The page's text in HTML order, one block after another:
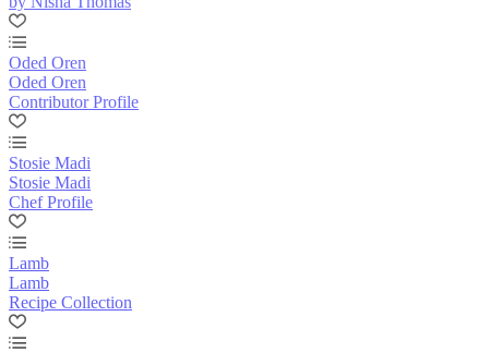
Oded Oren
Oded Oren
Contributor Profile
Stosie Madi
Stosie Madi
Chef Profile
Lamb
Lamb
Recipe Collection